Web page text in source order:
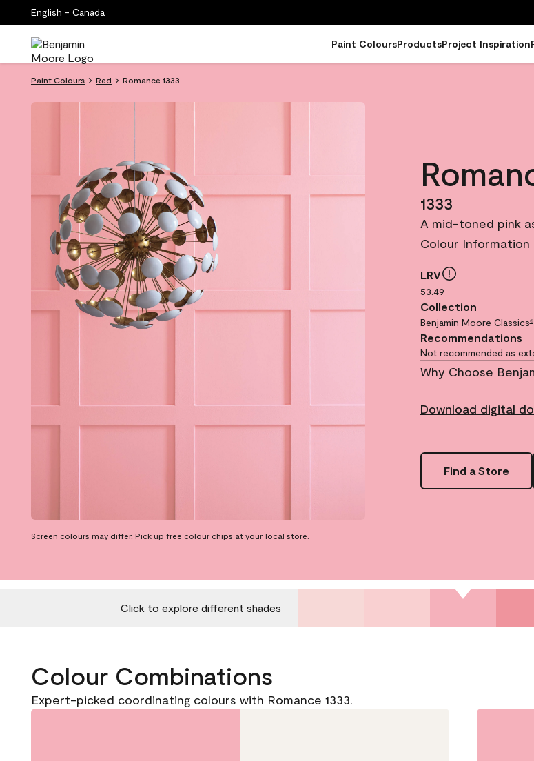
English - Canada
Paint ColoursProductsProject Inspiration
Paint Colours Red Romance 1333
1333
A mid-toned pink
Colour Information
LRV
53.49
Collection
Benjamin Moore Classics®
Recommendations
Not recommended as
Why Choose
Download digital
Find a Store
Screen colours may differ. Pick up free colour chips at your local store
Click to explore different shades
Colour Combinations
Expert-picked coordinating colours with Romance 1333.